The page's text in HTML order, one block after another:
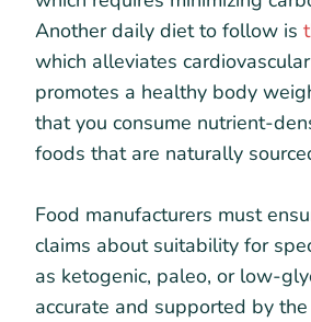
Another daily diet to follow is
which alleviates
promotes a healthy body
that you consume nutrient-
foods that are naturally
Food manufacturers must
claims about suitability for
as ketogenic, paleo, or low-
accurate and supported by the